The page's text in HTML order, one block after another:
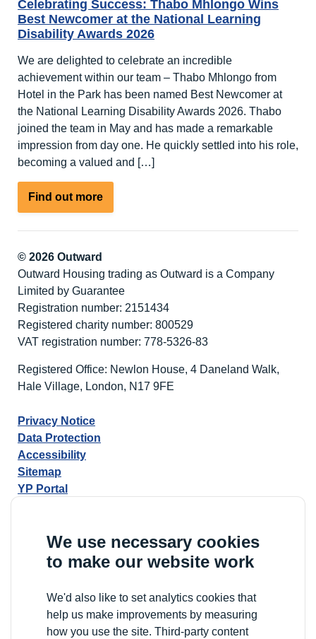
We use necessary cookies
to make our website work
We'd also like to set analytics cookies that
help us make improvements by measuring
how you use the site. Third-party content
Celebrating Success: Thabo Mhlongo Wins
Best Newcomer at the National Learning
Disability Awards 2026
We are delighted to celebrate an incredible
achievement within our team – Thabo Mhlongo from
Hotel in the Park has been named Best Newcomer at
the National Learning Disability Awards 2026. Thabo
joined the team in May and has made a remarkable
impression from day one. He quickly settled into his role,
becoming a valued and […]
Find out moreabout
Celebrating
Success:
Wins
Best
Newcomer
at
the
National
Learning
© 2026 Outward
Outward Housing trading as Outward is a Company
Limited by Guarantee
Registration number: 2151434
Registered charity number: 800529
VAT registration number: 778-5326-83
Registered Office: Newlon House, 4 Daneland Walk,
Hale Village, London, N17 9FE
Privacy Notice
Data Protection
Accessibility
Sitemap
YP Portal